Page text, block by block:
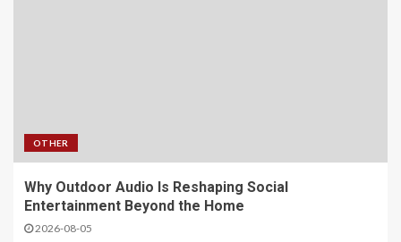
OTHER
Why Outdoor Audio Is Reshaping Social
Entertainment Beyond the Home
2026-08-05